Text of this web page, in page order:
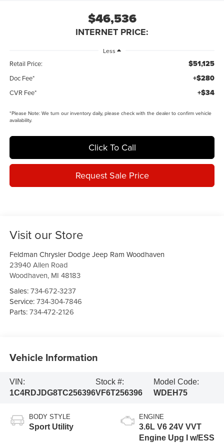
$46,536
INTERNET PRICE:
Less
Retail Price: $51,125
Doc Fee* +$280
CVR Fee* +$34
*Please Note:We turn our inventory daily, please check with the dealer to confirm vehicle
availability.
Click To Call
Request Sale Price
Visit our Store
Feldman Chrysler Dodge Jeep Ram Woodhaven
23940 Allen Road
Woodhaven, MI 48183
Sales:734-672-3237
Service:734-304-7846
Parts:734-472-2126
Vehicle Information
VIN:
1C4RDJDG8TC256396
Stock #:
VF6T256396
Model Code:
WDEH75
BODY STYLE
Sport Utility
ENGINE
3.6L V6 24V VVT
Engine Upg I w/ESS